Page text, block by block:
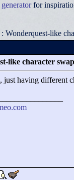
for
: Wonderquest-like
like character
just having different